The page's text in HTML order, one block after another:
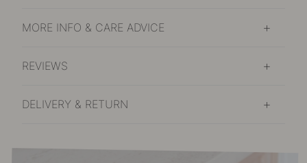
MORE INFO & CARE ADVICE
REVIEWS
DELIVERY & RETURN